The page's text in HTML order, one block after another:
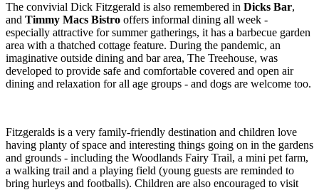
The convivial Dick Fitzgerald is also remembered in Dicks Bar,
and Timmy Macs Bistro offers informal dining all week -
especially attractive for summer gatherings, it has a barbecue garden
area with a thatched cottage feature. During the pandemic, an
imaginative outside dining and bar area, The Treehouse, was
developed to provide safe and comfortable covered and open air
dining and relaxation for all age groups - and dogs are welcome too.
Fitzgeralds is a very family-friendly destination and children love
having planty of space and interesting things going on in the gardens
and grounds - including the Woodlands Fairy Trail, a mini pet farm,
a walking trail and a playing field (young guests are reminded to
bring hurleys and footballs). Children are also encouraged to visit